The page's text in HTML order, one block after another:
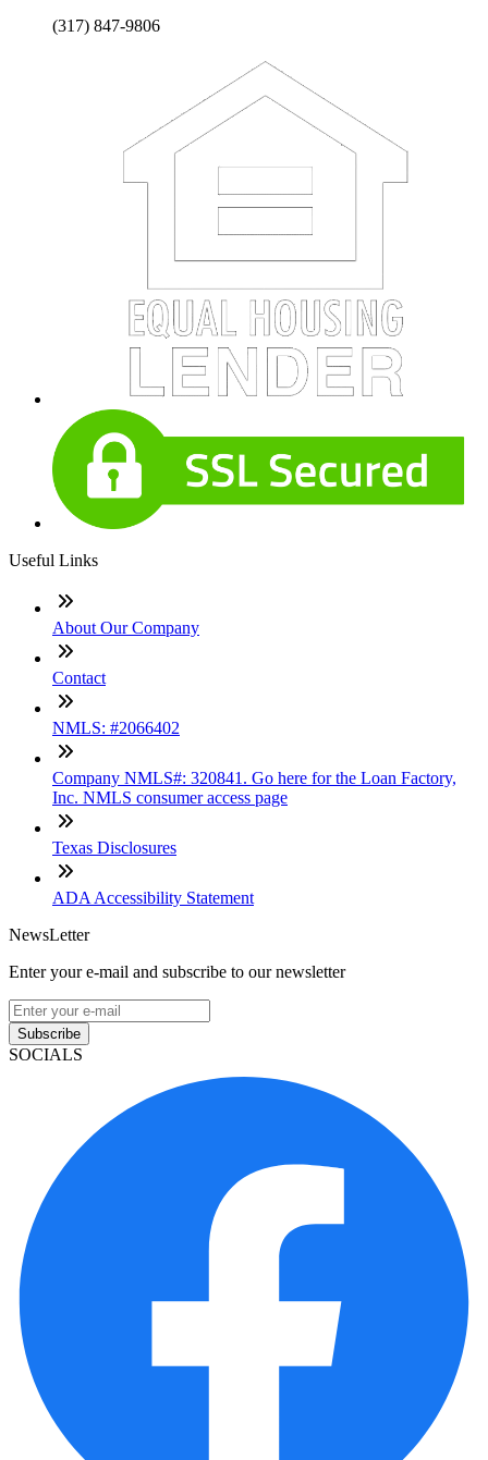
(317) 847-9806
Useful Links
About Our Company
Contact
NMLS: #2066402
Company NMLS#: 320841. Go here for the Loan Factory,
Inc. NMLS consumer access page
Texas Disclosures
ADA Accessibility Statement
NewsLetter
Enter your e-mail and subscribe to our newsletter
Subscribe
SOCIALS